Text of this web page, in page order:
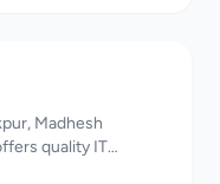
Madhesh
quality IT